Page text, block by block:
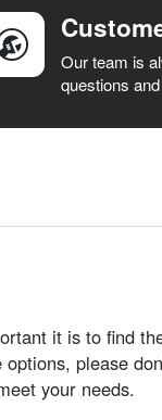
Our team is
questions
it is to find
please
your needs.